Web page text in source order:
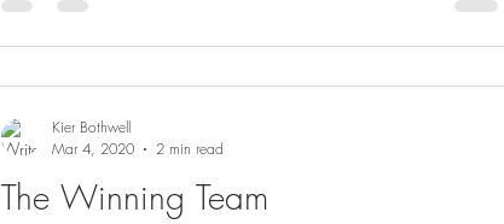
The Winning Team
Kier Bothwell
Mar 4, 2020
2 min read